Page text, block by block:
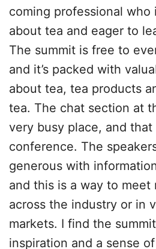
coming professional who
about tea and eager to
The summit is free to
and it’s packed with
about tea, tea products
tea. The chat section at
very busy place, and
conference. The
generous with
and this is a way to meet
across the industry or in
markets. I find the
inspiration and a sense